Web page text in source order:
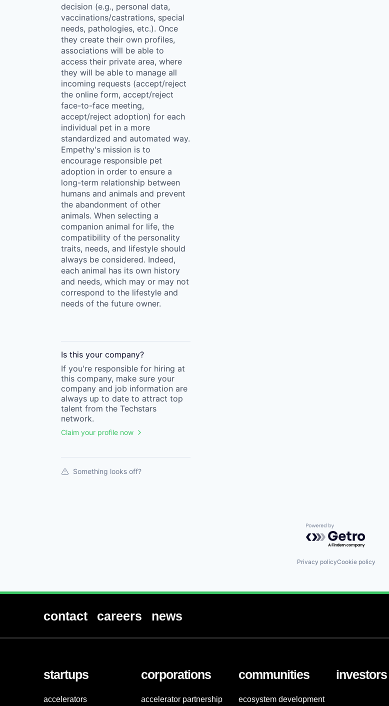
decision (e.g., personal data,
vaccinations/castrations, special
needs, pathologies, etc.). Once
they create their own profiles,
associations will be able to
access their private area, where
they will be able to manage all
incoming requests (accept/reject
the online form, accept/reject
face-to-face meeting,
accept/reject adoption) for each
individual pet in a more
standardized and automated way.
Empethy's mission is to
encourage responsible pet
adoption in order to ensure a
long-term relationship between
humans and animals and prevent
the abandonment of other
animals. When selecting a
companion animal for life, the
compatibility of the personality
traits, needs, and lifestyle should
always be considered. Indeed,
each animal has its own history
and needs, which may or may not
correspond to the lifestyle and
needs of the future owner.
Is this your company?
If you're responsible for hiring at
this company, make sure your
company and job information are
always up to date to attract top
talent from the Techstars
network.
Claim your profile now
Something looks off?
Powered by Getro.com
Privacy policyCookie policy
contact careers news
startups
accelerators
corporations
accelerator partnership
communities
ecosystem development
investors